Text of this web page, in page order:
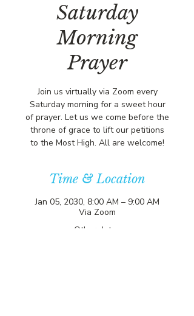
Saturday
Morning
Prayer
Join us virtually via Zoom every
Saturday morning for a sweet hour
of prayer. Let us we come before the
throne of grace to lift our petitions
to the Most High. All are welcome!
Time & Location
Jan 05, 2030, 8:00 AM – 9:00 AM
Via Zoom
Other dates